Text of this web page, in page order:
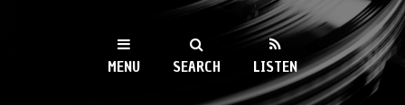
WKCR 89.9FM
NY
MENU SEARCH LISTEN